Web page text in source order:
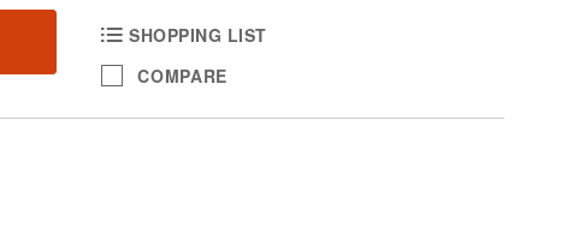
SHOPPING LIST
COMPARE